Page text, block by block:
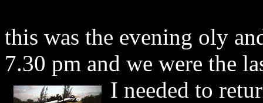
this was the evening oly
7.30 pm and we were the
I needed to